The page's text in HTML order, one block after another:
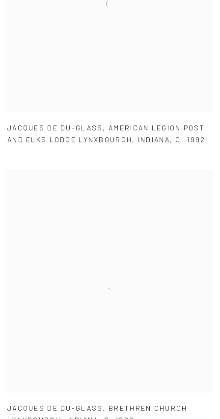
JACQUES DE DU-GLASS ,AMERICAN LEGION POST
AND ELKS LODGE LYNXBOURGH , INDIANA, C. 1992
JACQUES DE DU-GLASS , BRETHREN CHURCH